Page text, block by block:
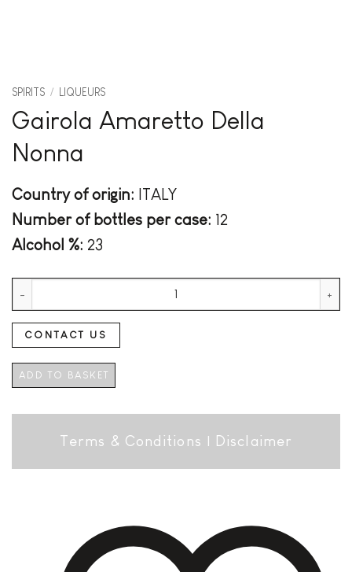
SPIRITS / LIQUEURS
Gairola Amaretto Della
Nonna
Country of origin: ITALY
Number of bottles per case: 12
Alcohol %: 23
CONTACT US
ADD TO BASKET
Terms & Conditions | Disclaimer